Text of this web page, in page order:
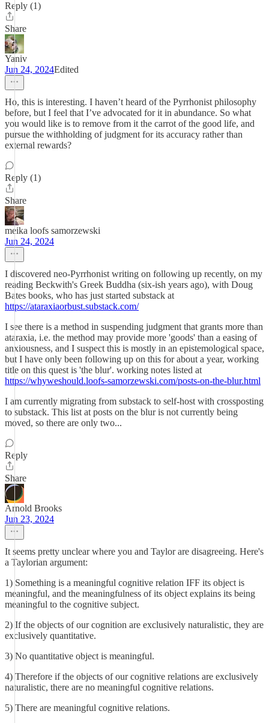
Reply (1)
Share
Yaniv
Jun 24, 2024Edited
Ho, this is interesting. I haven’t heard of the Pyrrhonist philosophy
before, but I feel that I’ve advocated for it in abundance. So what
you would like is to remove from it the carrot of the good life, and
pursue the withholding of judgment for its accuracy rather than
external rewards?
Reply (1)
Share
meika loofs samorzewski
Jun 24, 2024
I discovered neo-Pyrrhonist writing on following up recently, on my
reading Beckwith's Greek Buddha (six-ish years ago), with Doug
Bates books, who has just started substack at
https://ataraxiaorbust.substack.com/
I see there is a method in suspending judgment that grants more than
ataraxia, i.e. the method may provide more 'goods' than a easing of
anxiousness, and I suspect this is mostly in an epistemological space,
but I have only been following up on this for about a year, working
title on this quest is 'the blur'. working notes listed at
https://whyweshould.loofs-samorzewski.com/posts-on-the-blur.html
I am currently migrating from substack to self-host with crossposting
to substack. This list at posts on the blur is not currently being
moved, so there are only two...
Reply
Share
Arnold Brooks
Jun 23, 2024
It seems pretty unclear where you and Taylor are disagreeing. Here's
a Taylorian argument:
1) Something is a meaningful cognitive relation IFF its object is
meaningful, and the meaningfulness of its object explains its being
meaningful to the cognitive subject.
2) If the objects of our cognition are exclusively naturalistic, they are
exclusively quantitative.
3) No quantitative object is meaningful.
4) Therefore if the objects of our cognitive relations are exclusively
naturalistic, there are no meaningful cognitive relations.
5) There are meaningful cognitive relations.